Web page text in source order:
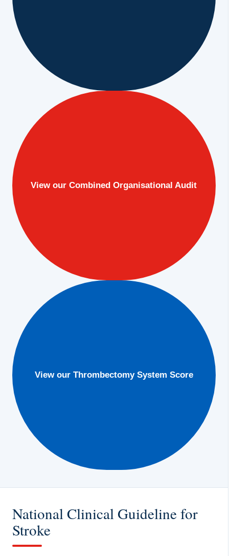
View our Combined Organisational Audit
View our Thrombectomy System Score
National Clinical Guideline for
Stroke